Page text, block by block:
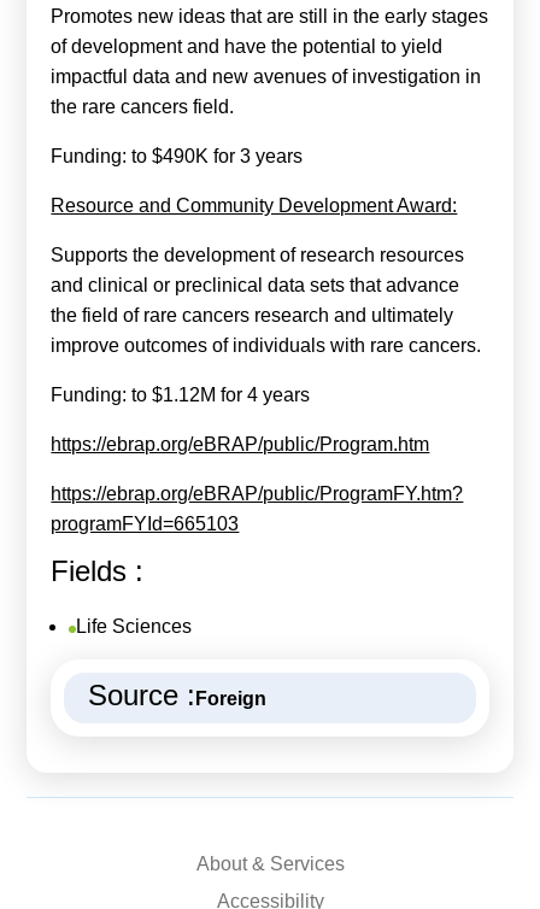
Promotes new ideas that are still in the early stages
of development and have the potential to yield
impactful data and new avenues of investigation in
the rare cancers field.
Funding: to $490K for 3 years
Resource and Community Development Award:
Supports the development of research resources
and clinical or preclinical data sets that advance
the field of rare cancers research and ultimately
improve outcomes of individuals with rare cancers.
Funding: to $1.12M for 4 years
https://ebrap.org/eBRAP/public/Program.htm
https://ebrap.org/eBRAP/public/ProgramFY.htm?
programFYId=665103
Fields :
Life Sciences
Source : Foreign
About & Services
Accessibility